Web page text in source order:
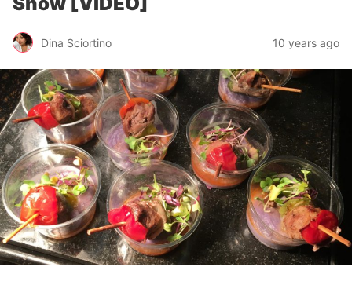
Dina Sciortino 10 years ago